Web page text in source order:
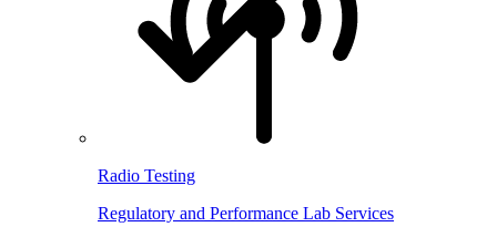
Radio Testing
Regulatory and Performance Lab Services